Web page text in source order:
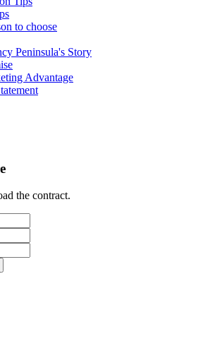
to choose
Peninsula's Story
Advantage
the contract.